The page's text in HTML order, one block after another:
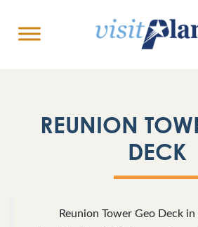
REUNION
DECK
Reunion Tower Geo Deck